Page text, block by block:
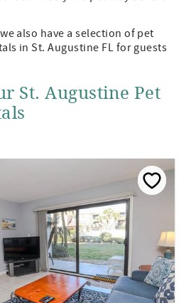
also have a selection of pet
in St. Augustine FL for guests
St. Augustine Pet